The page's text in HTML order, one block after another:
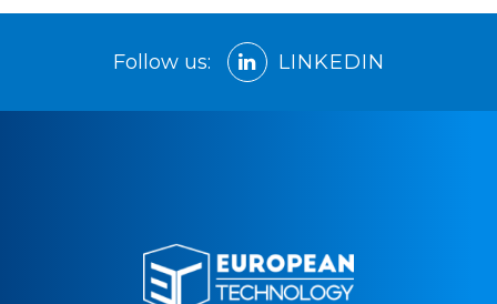
Follow us: LINKEDIN